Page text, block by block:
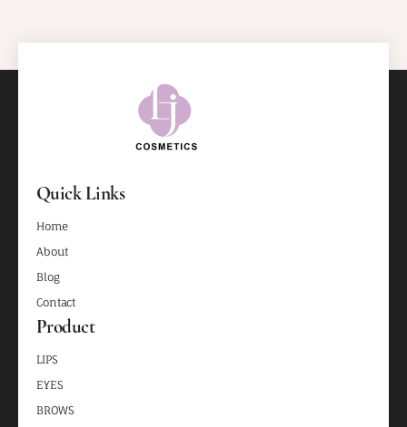
Quick Links
Home
About
Blog
Contact
Product
LIPS
EYES
BROWS